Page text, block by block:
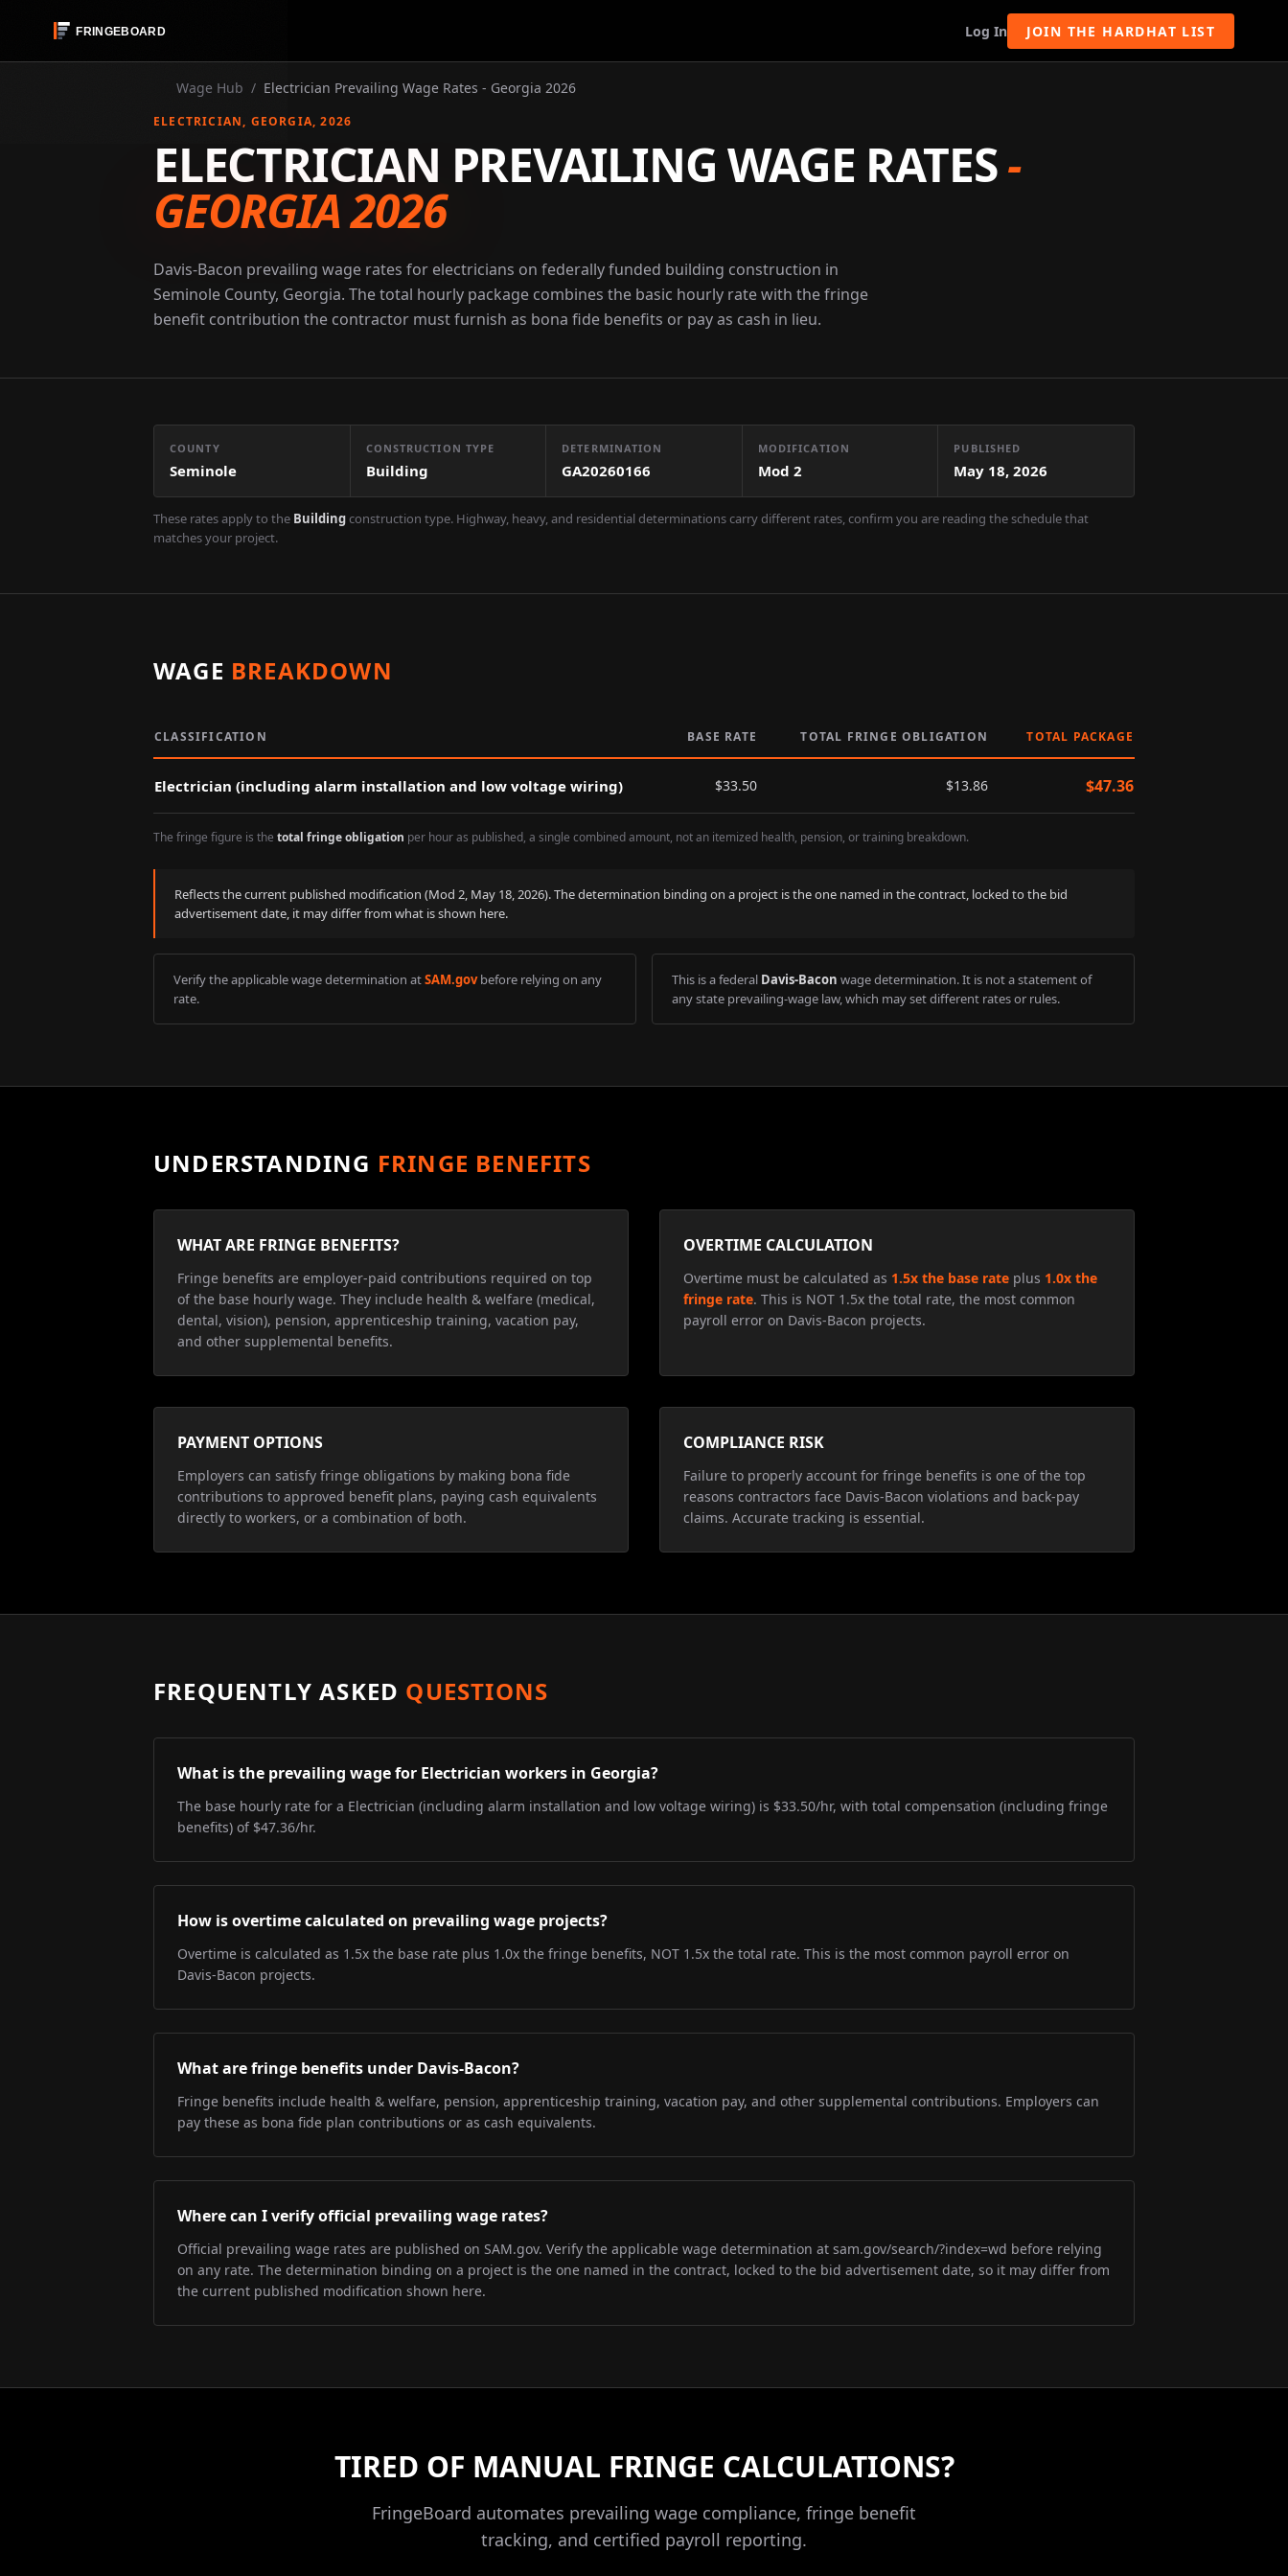
Log In JOIN THE HARDHAT LIST
Wage Hub / Electrician Prevailing Wage Rates - Georgia 2026
ELECTRICIAN, GEORGIA, 2026
ELECTRICIAN PREVAILING WAGE RATES-
GEORGIA 2026
Davis-Bacon prevailing wage rates for electricians on federally funded building construction in
Seminole County, Georgia. The total hourly package combines the basic hourly rate with the fringe
benefit contribution the contractor must furnish as bona fide benefits or pay as cash in lieu.
COUNTY
Seminole
CONSTRUCTION TYPE
Building
DETERMINATION
GA20260166
MODIFICATION
Mod 2
PUBLISHED
May 18, 2026
These rates apply to the Buildingconstruction type. Highway, heavy, and residential determinations carry different rates, confirm you are reading the schedule that
matches your project.
WAGE BREAKDOWN
CLASSIFICATION BASE RATE TOTAL FRINGE OBLIGATION TOTAL PACKAGE
Electrician (including alarm installation and low voltage wiring) $33.50 $13.86 $47.36
The fringe figure is the total fringe obligation per hour as published, a single combined amount, not an itemized health, pension, or training breakdown.
Reflects the current published modification (Mod 2, May 18, 2026). The determination binding on a project is the one named in the contract, locked to the bid
advertisement date, it may differ from what is shown here.
Verify the applicable wage determination atSAM.gov before relying on any
rate.
This is a federal Davis-Bacon wage determination. It is not a statement of
any state prevailing-wage law, which may set different rates or rules.
UNDERSTANDING FRINGE BENEFITS
WHAT ARE FRINGE BENEFITS?
Fringe benefits are employer-paid contributions required on top
of the base hourly wage. They include health & welfare (medical,
dental, vision), pension, apprenticeship training, vacation pay,
and other supplemental benefits.
OVERTIME CALCULATION
Overtime must be calculated as 1.5x the base rate plus 1.0x the
fringe rate. This is NOT 1.5x the total rate, the most common
payroll error on Davis-Bacon projects.
PAYMENT OPTIONS
Employers can satisfy fringe obligations by making bona fide
contributions to approved benefit plans, paying cash equivalents
directly to workers, or a combination of both.
COMPLIANCE RISK
Failure to properly account for fringe benefits is one of the top
reasons contractors face Davis-Bacon violations and back-pay
claims. Accurate tracking is essential.
FREQUENTLY ASKED QUESTIONS
What is the prevailing wage for Electrician workers in Georgia?
The base hourly rate for a Electrician (including alarm installation and low voltage wiring) is $33.50/hr, with total compensation (including fringe
benefits) of $47.36/hr.
How is overtime calculated on prevailing wage projects?
Overtime is calculated as 1.5x the base rate plus 1.0x the fringe benefits, NOT 1.5x the total rate. This is the most common payroll error on
Davis-Bacon projects.
What are fringe benefits under Davis-Bacon?
Fringe benefits include health & welfare, pension, apprenticeship training, vacation pay, and other supplemental contributions. Employers can
pay these as bona fide plan contributions or as cash equivalents.
Where can I verify official prevailing wage rates?
Official prevailing wage rates are published on SAM.gov. Verify the applicable wage determination at sam.gov/search/?index=wd before relying
on any rate. The determination binding on a project is the one named in the contract, locked to the bid advertisement date, so it may differ from
the current published modification shown here.
TIRED OF MANUAL FRINGE CALCULATIONS?
FringeBoard automates prevailing wage compliance, fringe benefit
tracking, and certified payroll reporting.